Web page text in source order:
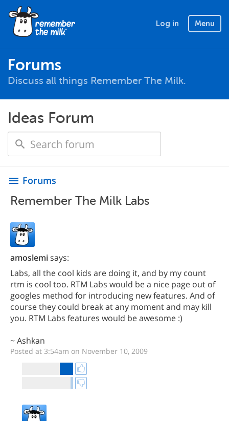
Log in Menu
Forums
Discuss all things Remember The Milk.
Ideas Forum
menu Forums
Remember The Milk Labs
amoslemisays:
Labs, all the cool kids are doing it, and by my count
rtm is cool too. RTM Labs would be a nice page out of
googles method for introducing new features. And of
course they could break at any moment and may kill
you. RTM Labs features would be awesome :)
~ Ashkan
Posted at 3:54am on November 10, 2009